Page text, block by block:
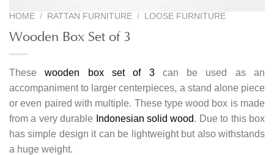
HOME / RATTAN FURNITURE / LOOSE FURNITURE
Wooden Box Set of 3
Thesewooden box set of 3can be used as an
accompaniment to larger centerpieces, a stand alone piece
or even paired with multiple. These type wood box is made
from a very durable
Indonesian solid wood. Due to this box
has simple design it can be lightweight but also withstands
a huge weight.